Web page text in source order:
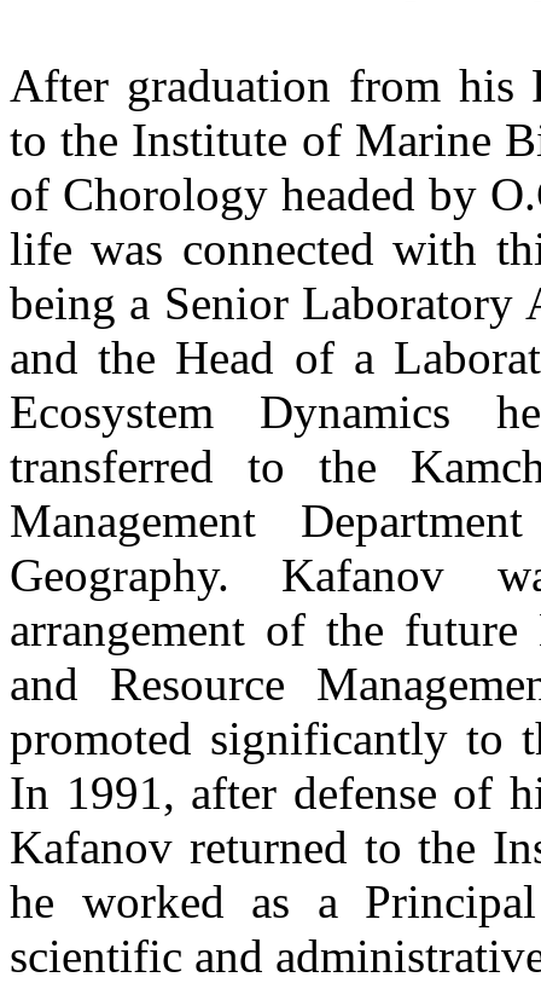
After graduation from his
to the Institute of Marine
of Chorology headed by
life was connected with
being a Senior Laboratory
and the Head of a
Ecosystem Dynamics
transferred to the
Management
Geography. Kafanov
arrangement of the
and Resource
promoted significantly to
In 1991, after defense of
Kafanov returned to the
he worked as a
scientific and